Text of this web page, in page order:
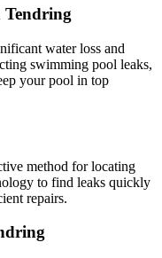
Tendring
water loss and
swimming pool leaks,
your pool in top
method for locating
to find leaks quickly
repairs.